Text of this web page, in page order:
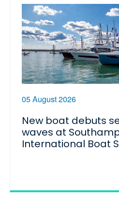
05 August 2026
New boat debuts
waves at
International Boat